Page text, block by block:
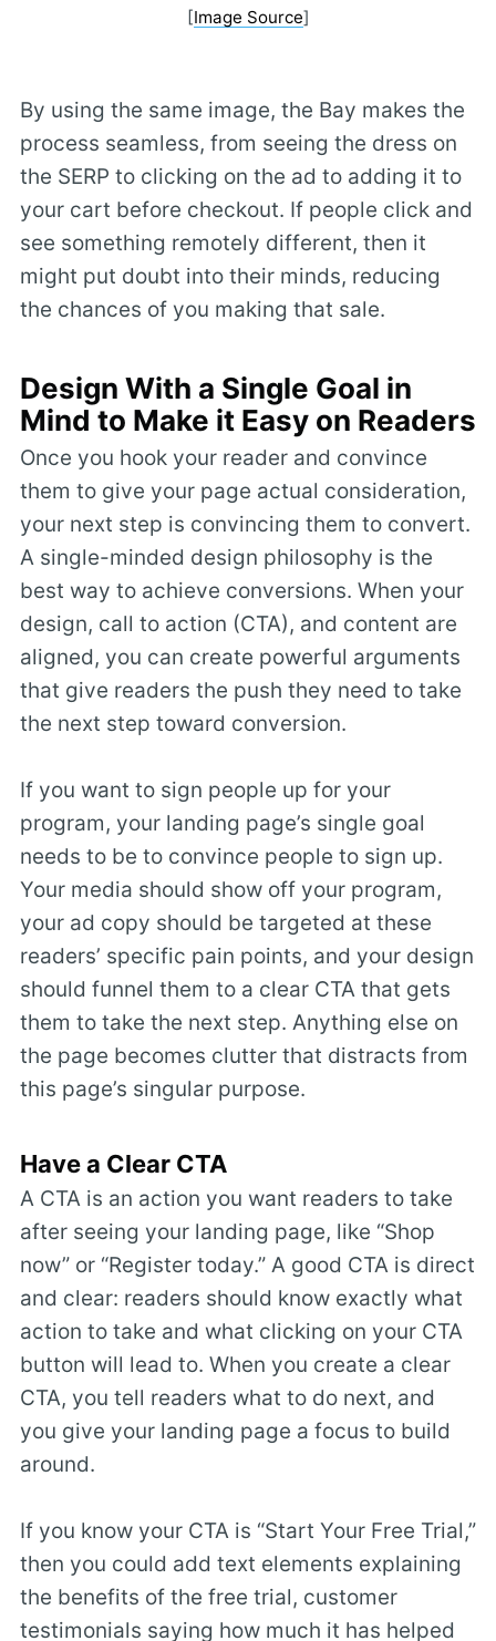
[Image Source]
By using the same image, the Bay makes the
process seamless, from seeing the dress on
the SERP to clicking on the ad to adding it to
your cart before checkout. If people click and
see something remotely different, then it
might put doubt into their minds, reducing
the chances of you making that sale.
Design With a Single Goal in
Mind to Make it Easy on Readers
Once you hook your reader and convince
them to give your page actual consideration,
your next step is convincing them to convert.
A single-minded design philosophy is the
best way to achieve conversions. When your
design, call to action (CTA), and content are
aligned, you can create powerful arguments
that give readers the push they need to take
the next step toward conversion.
If you want to sign people up for your
program, your landing page’s single goal
needs to be to convince people to sign up.
Your media should show off your program,
your ad copy should be targeted at these
readers’ specific pain points, and your design
should funnel them to a clear CTA that gets
them to take the next step. Anything else on
the page becomes clutter that distracts from
this page’s singular purpose.
Have a Clear CTA
A CTA is an action you want readers to take
after seeing your landing page, like “Shop
now” or “Register today.” A good CTA is direct
and clear: readers should know exactly what
action to take and what clicking on your CTA
button will lead to. When you create a clear
CTA, you tell readers what to do next, and
you give your landing page a focus to build
around.
If you know your CTA is “Start Your Free Trial,”
then you could add text elements explaining
the benefits of the free trial, customer
testimonials saying how much it has helped